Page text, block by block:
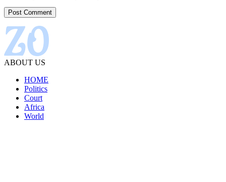
ABOUT US
HOME
Politics
Court
Africa
World